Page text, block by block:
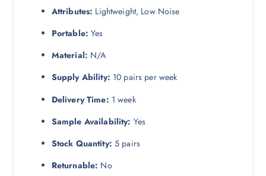
Attributes: Lightweight, Low Noise
Portable: Yes
Material: N/A
Supply Ability: 10 pairs per week
Delivery Time: 1 week
Sample Availability: Yes
Stock Quantity: 5 pairs
Returnable: No